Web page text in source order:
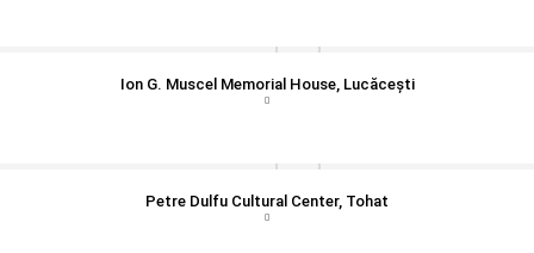
Ion G. Muscel Memorial House, Lucăcești
Petre Dulfu Cultural Center, Tohat